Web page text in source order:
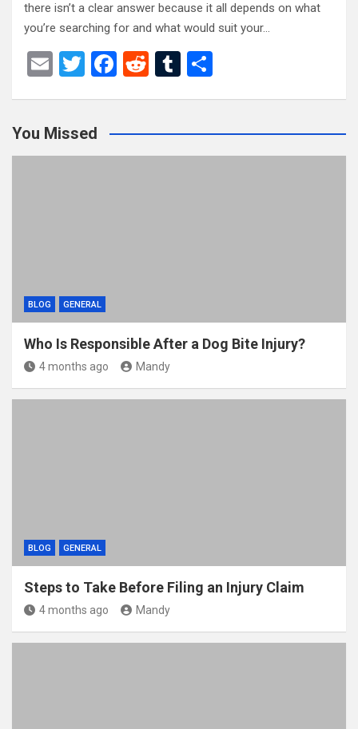
there isn’t a clear answer because it all depends on what
you’re searching for and what would suit your…
E
T
er
F
b
o
R
di
t
T
bl
r
e
You Missed
BLOG GENERAL
Who Is Responsible After a Dog Bite Injury?
4 months ago Mandy
BLOG GENERAL
Steps to Take Before Filing an Injury Claim
4 months ago Mandy